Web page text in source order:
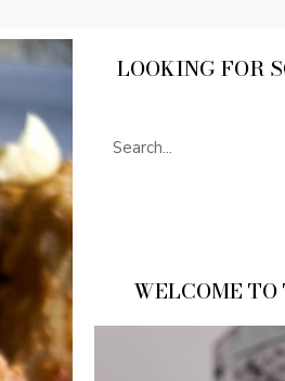
LOOKING FOR
WELCOME TO